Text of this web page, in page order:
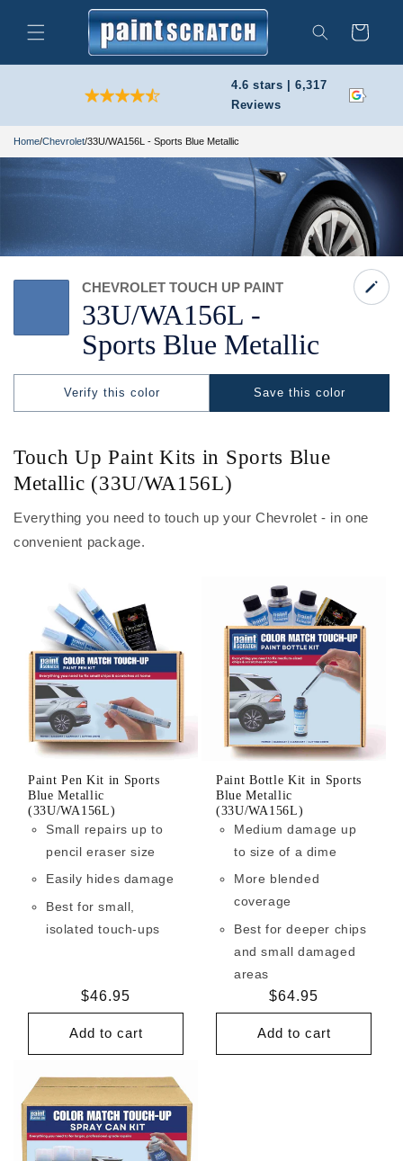
content
Search
Cart
4.6 stars | 6,317
Reviews
Home/Chevrolet/33U/WA156L - Sports Blue Metallic
33U/WA156L -
Sports Blue Metallic
CHEVROLET TOUCH UP PAINT
Save this color
Verify this color
Touch Up Paint Kits in Sports Blue
Metallic (33U/WA156L)
Everything you need to touch up your Chevrolet - in one
convenient package.
Paint Pen Kit in Sports
Blue Metallic
(33U/WA156L)
Small repairs up to
pencil eraser size
Easily hides damage
Best for small,
isolated touch-ups
Regular
price
$46.95
Add to cart
Paint Bottle Kit in Sports
Blue Metallic
(33U/WA156L)
Medium damage up
to size of a dime
More blended
coverage
Best for deeper chips
and small damaged
areas
Regular
price
$64.95
Add to cart